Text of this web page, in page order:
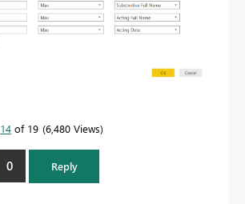
14 of 19 6,480 Views
0 Reply